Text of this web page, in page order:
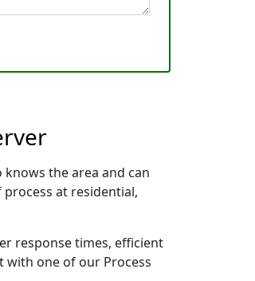
the area and can
at residential,
response times, efficient
with one of our Process